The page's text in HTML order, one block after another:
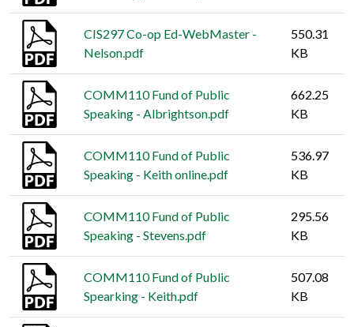
CIS297 Co-op Ed-WebMaster -
Nelson.pdf
550.31
KB
COMM110 Fund of Public
Speaking - Albrightson.pdf
662.25
KB
COMM110 Fund of Public
Speaking - Keith online.pdf
536.97
KB
COMM110 Fund of Public
Speaking - Stevens.pdf
295.56
KB
COMM110 Fund of Public
Spearking - Keith.pdf
507.08
KB